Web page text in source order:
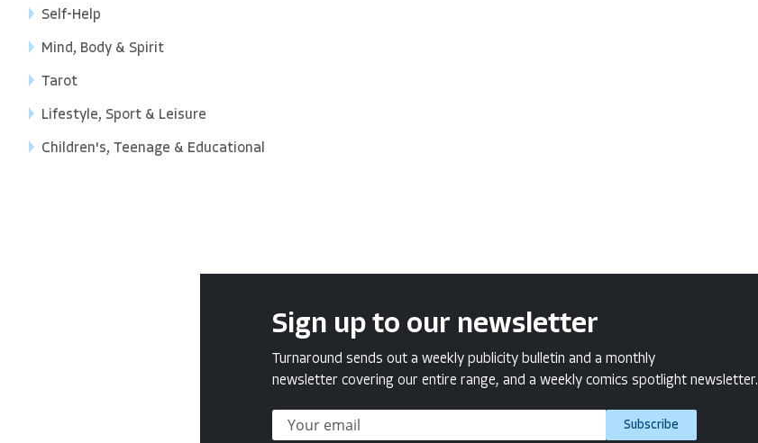
Self-Help
Mind, Body & Spirit
Tarot
Lifestyle, Sport & Leisure
Children's, Teenage & Educational
Sign up to our newsletter
Turnaround sends out a weekly publicity bulletin and a monthly
newsletter covering our entire range, and a weekly comics spotlight newsletter.
Subscribe